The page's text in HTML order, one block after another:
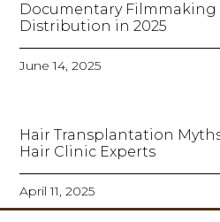
Documentary Filmmaking
Distribution in 2025
June 14, 2025
Hair Transplantation
Hair Clinic Experts
April 11, 2025